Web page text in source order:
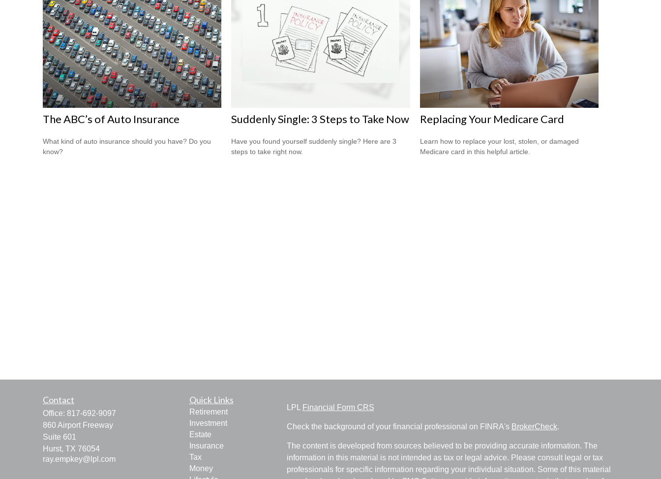
The ABC’s of Auto Insurance
What kind of auto insurance should you have? Do you
know?
Suddenly Single: 3 Steps to Take Now
Have you found yourself suddenly single? Here are 3
steps to take right now.
Replacing Your Medicare Card
Learn how to replace your lost, stolen, or damaged
Medicare card in this helpful article.
Contact
Office: 817-692-9097
860 Airport Freeway
Suite 601
Hurst, TX 76054
ray.empkey@lpl.com
Quick Links
Retirement
Investment
Estate
Insurance
Tax
Money
LPL Financial Form CRS
Check the background of your financial professional on FINRA's BrokerCheck.
The content is developed from sources believed to be providing accurate information. The
information in this material is not intended as tax or legal advice. Please consult legal or tax
professionals for specific information regarding your individual situation. Some of this material